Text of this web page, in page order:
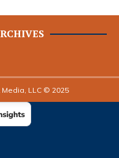
Media, LLC © 2025